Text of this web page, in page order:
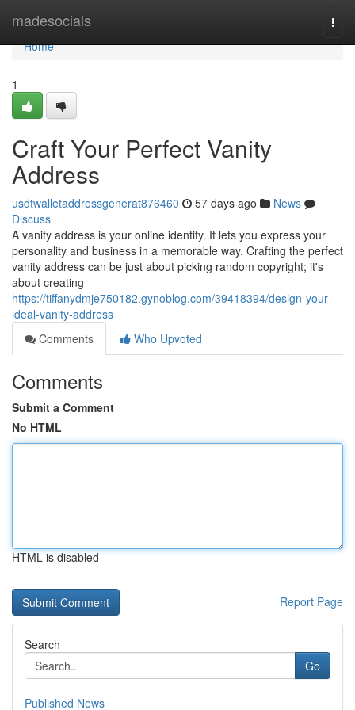
madesocials
Home
Home
1
Craft Your Perfect Vanity
Address
usdtwalletaddressgenerat876460 57 days ago
News
Discuss
A vanity address is your online identity. It lets you express your
personality and business in a memorable way. Crafting the perfect
vanity address can be just about picking random copyright; it's
about creating
https://tiffanydmje750182.gynoblog.com/39418394/design-your-
ideal-vanity-address
Comments
Who Upvoted
Comments
Submit a Comment
No HTML
HTML is disabled
Report Page
Search
Go
Published News